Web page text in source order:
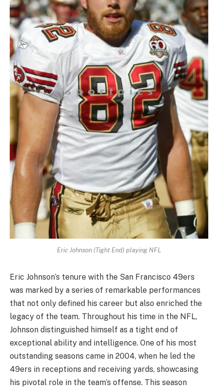
Eric Johnson (Tight End) playing NFL
Eric Johnson’s tenure with the San Francisco 49ers
was marked by a series of remarkable performances
that not only defined his career but also enriched the
legacy of the team. Throughout his time in the NFL,
Johnson distinguished himself as a tight end of
exceptional ability and intelligence. One of his most
outstanding seasons came in 2004, when he led the
49ers in receptions and receiving yards, showcasing
his pivotal role in the team’s offense. This season